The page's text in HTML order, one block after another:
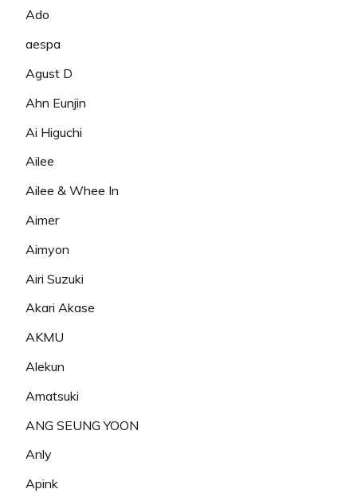
Ado
aespa
Agust D
Ahn Eunjin
Ai Higuchi
Ailee
Ailee & Whee In
Aimer
Aimyon
Airi Suzuki
Akari Akase
AKMU
Alekun
Amatsuki
ANG SEUNG YOON
Anly
Apink